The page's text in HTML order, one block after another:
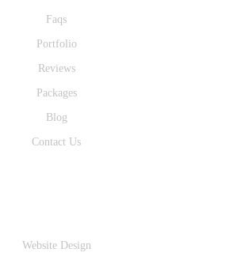
Faqs
Portfolio
Reviews
Packages
Blog
Contact Us
Website Design